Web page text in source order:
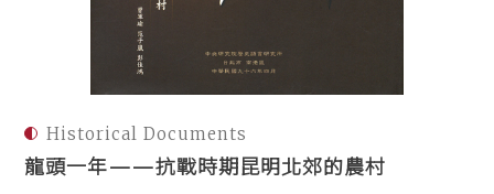
Historical Documents
龍頭一年——抗戰時期昆明北郊的農村